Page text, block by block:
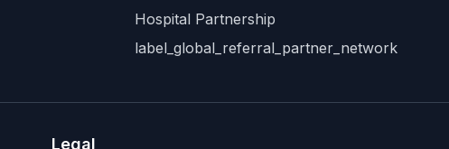
Hospital Partnership
label_global_referral_partner_network
Legal